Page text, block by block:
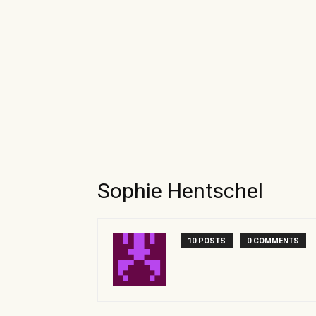
Sophie Hentschel
10 POSTS 0 COMMENTS